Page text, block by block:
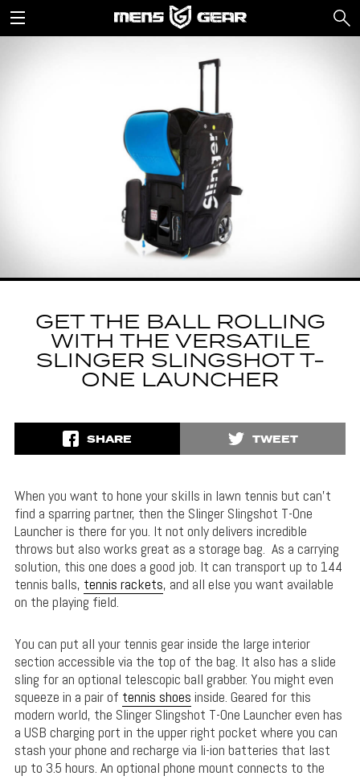
GET THE BALL ROLLING
WITH THE VERSATILE
SLINGER SLINGSHOT T-
ONE LAUNCHER
SHARE TWEET
When you want to hone your skills in lawn tennis but can’t
find a sparring partner, then the Slinger Slingshot T-One
Launcher is there for you. It not only delivers incredible
throws but also works great as a storage bag. As a carrying
solution, this one does a good job. It can transport up to 144
tennis balls, tennis rackets, and all else you want available
on the playing field.
You can put all your tennis gear inside the large interior
section accessible via the top of the bag. It also has a slide
sling for an optional telescopic ball grabber. You might even
squeeze in a pair of tennis shoes inside. Geared for this
modern world, the Slinger Slingshot T-One Launcher even has
a USB charging port in the upper right pocket where you can
stash your phone and recharge via li-ion batteries that last
up to 3.5 hours. An optional phone mount connects to the